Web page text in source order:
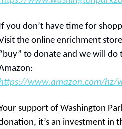
you don’t have time for
the online enrichment
to donate and we will
www.amazon.com/hz/
support of Washington
it’s an investment in